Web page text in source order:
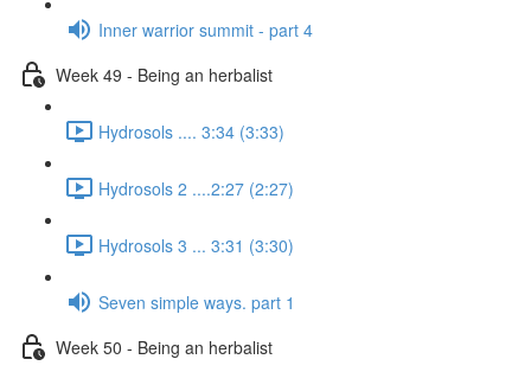
Inner warrior summit - part 4
Week 49 - Being an herbalist
Hydrosols .... 3:34 (3:33)
Hydrosols 2 ....2:27 (2:27)
Hydrosols 3 ... 3:31 (3:30)
Seven simple ways. part 1
Week 50 - Being an herbalist